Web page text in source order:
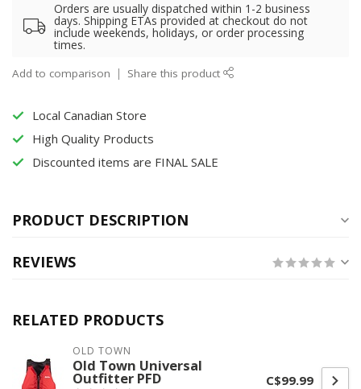
Orders are usually dispatched within 1-2 business
days. Shipping ETAs provided at checkout do not
include weekends, holidays, or order processing
times.
Add to comparison Share this product
Local Canadian Store
High Quality Products
Discounted items are FINAL SALE
PRODUCT DESCRIPTION
REVIEWS
RELATED PRODUCTS
OLD TOWN
Old Town Universal
Outfitter PFD C$99.99